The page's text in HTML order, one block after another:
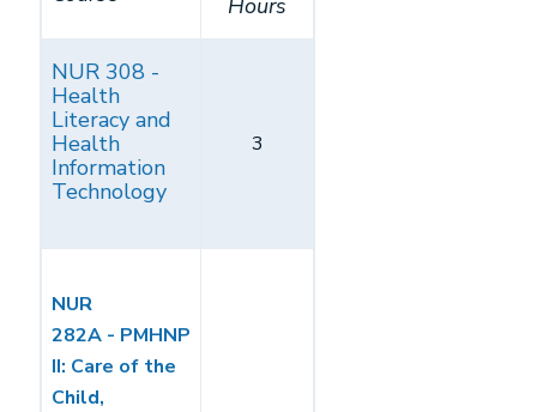
Hours
NUR 308 -
Health
Literacy and
Health
Information
Technology
3
NUR
282A - PMHNP
II: Care of the
Child,